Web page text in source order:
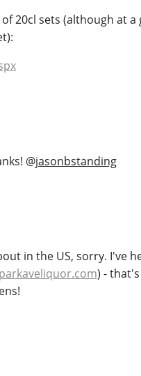
20cl sets (although at
@jasonbstanding
in the US, sorry. I've
) -